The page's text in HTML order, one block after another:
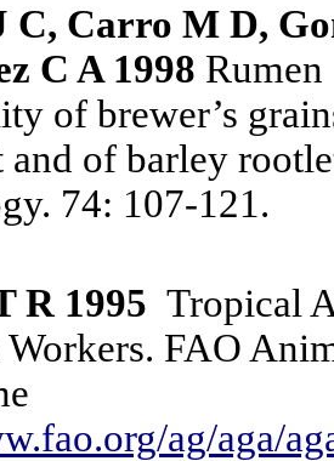
C, Carro M D,
C A 1998
of brewer’s
and of barley
74: 107-121.
R 1995 Tropical
Workers. FAO
ag/aga/